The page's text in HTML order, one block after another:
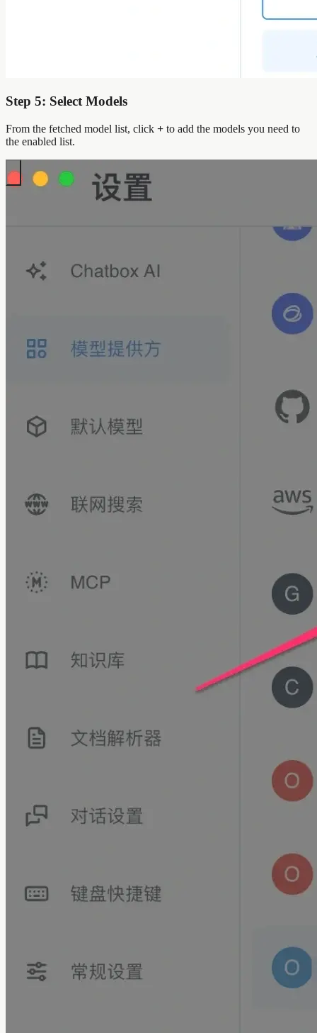
Step 5: Select Models
From the fetched model list, click + to add the models you need to
the enabled list.